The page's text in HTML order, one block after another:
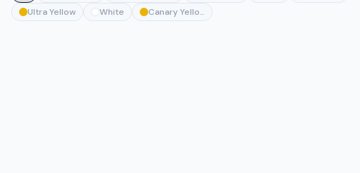
Ultra Yellow
White Canary Yellow